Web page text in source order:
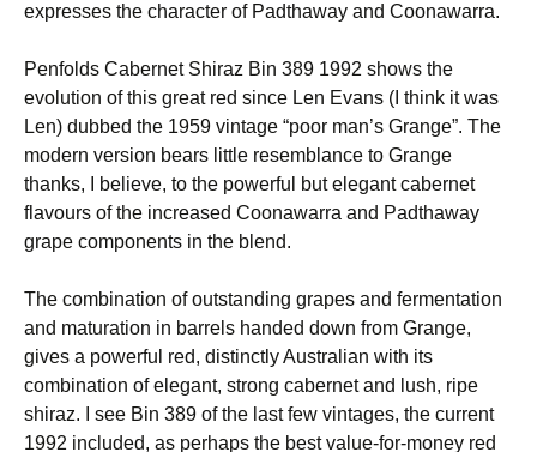
expresses the character of Padthaway and Coonawarra.
Penfolds Cabernet Shiraz Bin 389 1992 shows the
evolution of this great red since Len Evans (I think it was
Len) dubbed the 1959 vintage “poor man’s Grange”. The
modern version bears little resemblance to Grange
thanks, I believe, to the powerful but elegant cabernet
flavours of the increased Coonawarra and Padthaway
grape components in the blend.
The combination of outstanding grapes and fermentation
and maturation in barrels handed down from Grange,
gives a powerful red, distinctly Australian with its
combination of elegant, strong cabernet and lush, ripe
shiraz. I see Bin 389 of the last few vintages, the current
1992 included, as perhaps the best value-for-money red